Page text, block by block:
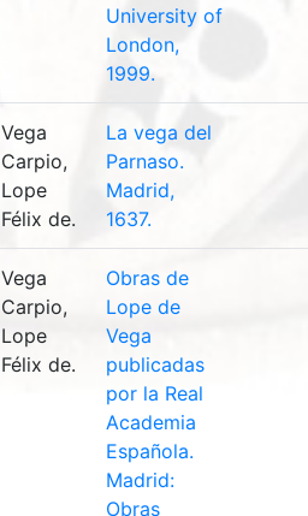
University of
London,
1999.
Vega
Carpio,
Lope
Félix de.
La vega del
Parnaso.
Madrid,
1637.
Vega
Carpio,
Lope
Félix de.
Obras de
Lope de
Vega
publicadas
por la Real
Academia
Española.
Madrid:
Obras